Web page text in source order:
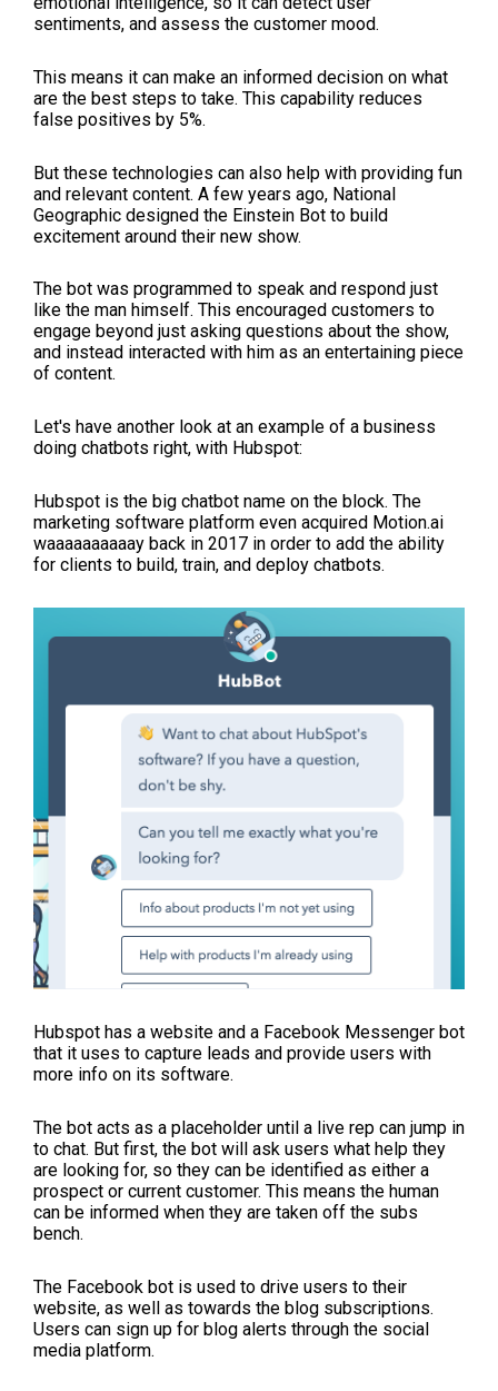
sentiments, and assess the customer mood.
This means it can make an informed decision on what
are the best steps to take. This capability reduces
false positives by 5%.
But these technologies can also help with providing fun
and relevant content. A few years ago, National
Geographic designed the Einstein Bot to build
excitement around their new show.
The bot was programmed to speak and respond just
like the man himself. This encouraged customers to
engage beyond just asking questions about the show,
and instead interacted with him as an entertaining piece
of content.
Let's have another look at an example of a business
doing chatbots right, with Hubspot:
Hubspot is the big chatbot name on the block. The
marketing software platform even acquired Motion.ai
waaaaaaaaaay back in 2017 in order to add the ability
for clients to build, train, and deploy chatbots.
Hubspot has a website and a Facebook Messenger bot
that it uses to capture leads and provide users with
more info on its software.
The bot acts as a placeholder until a live rep can jump in
to chat. But first, the bot will ask users what help they
are looking for, so they can be identified as either a
prospect or current customer. This means the human
can be informed when they are taken off the subs
bench.
The Facebook bot is used to drive users to their
website, as well as towards the blog subscriptions.
Users can sign up for blog alerts through the social
media platform.